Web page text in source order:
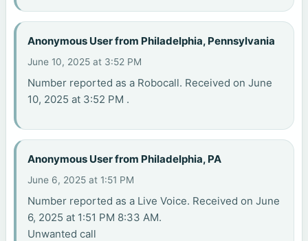
Anonymous User from Philadelphia, Pennsylvania
June 10, 2025 at 3:52 PM
Number reported as a Robocall. Received on June
10, 2025 at 3:52 PM .
Anonymous User from Philadelphia, PA
June 6, 2025 at 1:51 PM
Number reported as a Live Voice. Received on June
6, 2025 at 1:51 PM 8:33 AM.
Unwanted call